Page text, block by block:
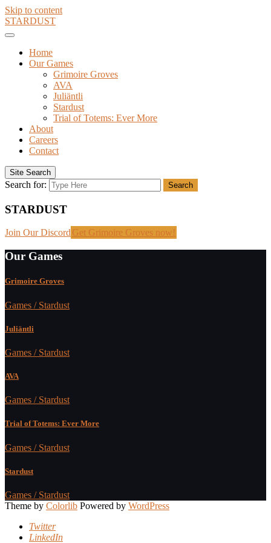
Skip to content
STARDUST
Home
Our Games
Grimoire Groves
AVA
Juliäntli
Stardust
Trial of Totems: Ever More
About
Careers
Contact
Site Search
Search for: Search
STARDUST
Join Our DiscordGet Grimoire Groves now!
Our Games
Grimoire Groves
Games / Stardust
Juliäntli
Games / Stardust
AVA
Games / Stardust
Trial of Totems: Ever More
Games / Stardust
Stardust
Games / Stardust
Theme by Colorlib Powered by WordPress
Twitter
LinkedIn